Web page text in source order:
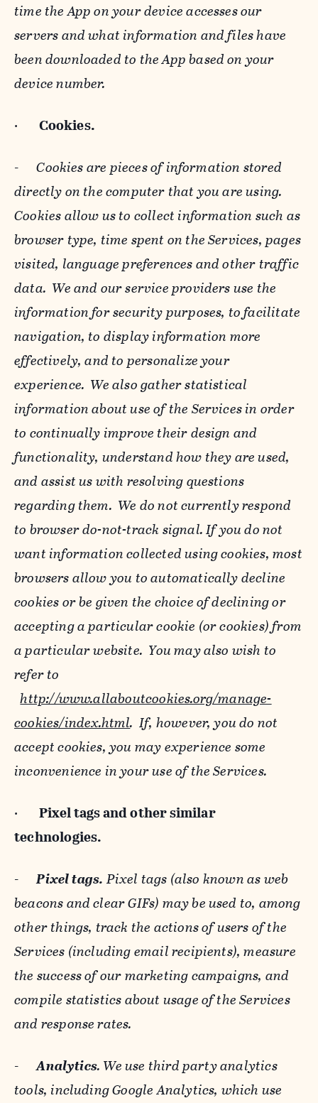
time the App on your device accesses our
servers and what information and files have
been downloaded to the App based on your
device number.
· Cookies.
-Cookies are pieces of information stored
directly on the computer that you are using.
Cookies allow us to collect information such as
browser type, time spent on the Services, pages
visited, language preferences and other traffic
data. We and our service providers use the
information for security purposes, to facilitate
navigation, to display information more
effectively, and to personalize your
experience. We also gather statistical
information about use of the Services in order
to continually improve their design and
functionality, understand how they are used,
and assist us with resolving questions
regarding them. We do not currently respond
to browser do-not-track signal. If you do not
want information collected using cookies, most
browsers allow you to automatically decline
cookies or be given the choice of declining or
accepting a particular cookie (or cookies) from
a particular website. You may also wish to
refer to
http://www.allaboutcookies.org/manage-
cookies/index.html. If, however, you do not
accept cookies, you may experience some
inconvenience in your use of the Services.
· Pixel tags andother similar
technologies.
-Pixel tags. Pixel tags (also known as web
beacons and clear GIFs) may be used to, among
other things, track the actions of users of the
Services (including email recipients), measure
the success of our marketing campaigns, and
compile statistics about usage of the Services
and response rates.
-Analytics. We use third party analytics
tools, including Google Analytics, which use